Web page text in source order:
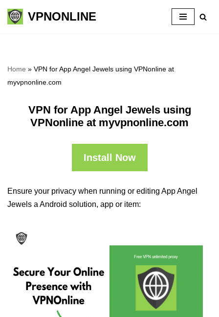
Skip
VPNONLINE
Home » VPN for App Angel Jewels using VPNonline at
myvpnonline.com
VPN for App Angel Jewels using
VPNonline at myvpnonline.com
Install Now
Ensure your privacy when running or editing App Angel
Jewels a Android solution, app or item: